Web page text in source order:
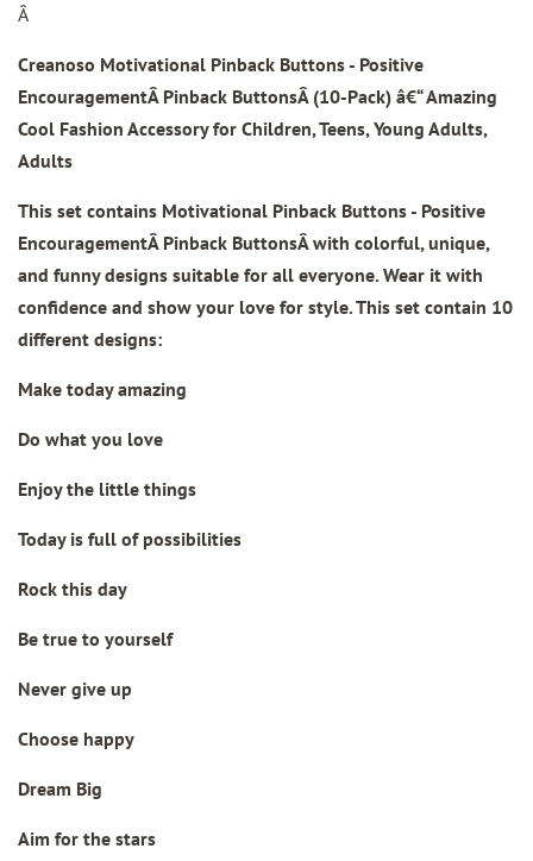
Â
Creanoso Motivational Pinback Buttons - Positive
EncouragementÂ Pinback ButtonsÂ (10-Pack) â€“ Amazing
Cool Fashion Accessory for Children, Teens, Young Adults,
Adults
This set contains Motivational Pinback Buttons - Positive
EncouragementÂ Pinback ButtonsÂ with colorful, unique,
and funny designs suitable for all everyone. Wear it with
confidence and show your love for style. This set contain 10
different designs:
Make today amazing
Do what you love
Enjoy the little things
Today is full of possibilities
Rock this day
Be true to yourself
Never give up
Choose happy
Dream Big
Aim for the stars